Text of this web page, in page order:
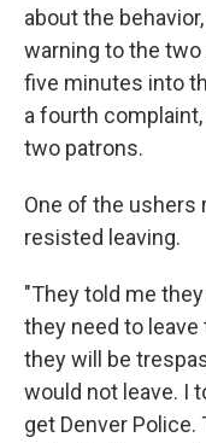
about the
warning to the
five minutes into
a fourth
two patrons.
One of the ushers
resisted leaving.
"They told me
they need to
they will be
would not leave. I
get Denver Police.